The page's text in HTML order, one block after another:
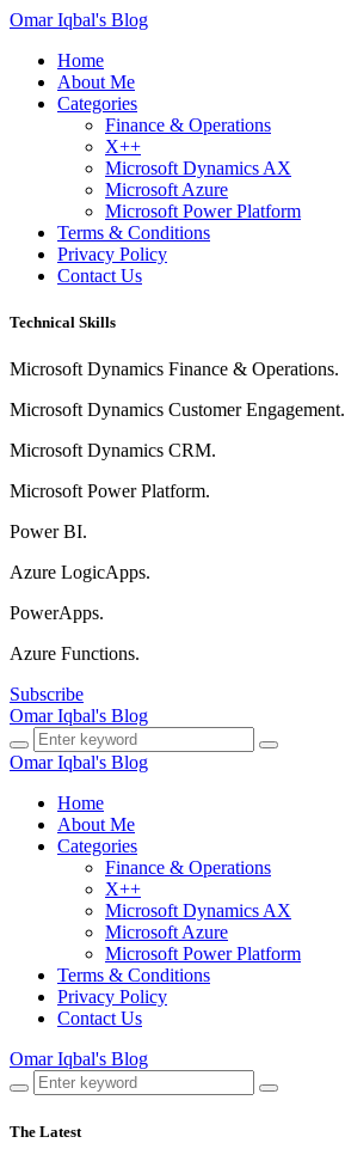
Omar Iqbal's Blog
Home
About Me
Categories
Finance & Operations
X++
Microsoft Dynamics AX
Microsoft Azure
Microsoft Power Platform
Terms & Conditions
Privacy Policy
Contact Us
Technical Skills
Microsoft Dynamics Finance & Operations.
Microsoft Dynamics Customer Engagement.
Microsoft Dynamics CRM.
Microsoft Power Platform.
Power BI.
Azure LogicApps.
PowerApps.
Azure Functions.
Subscribe
Omar Iqbal's Blog
Omar Iqbal's Blog
Home
About Me
Categories
Finance & Operations
X++
Microsoft Dynamics AX
Microsoft Azure
Microsoft Power Platform
Terms & Conditions
Privacy Policy
Contact Us
Omar Iqbal's Blog
The Latest